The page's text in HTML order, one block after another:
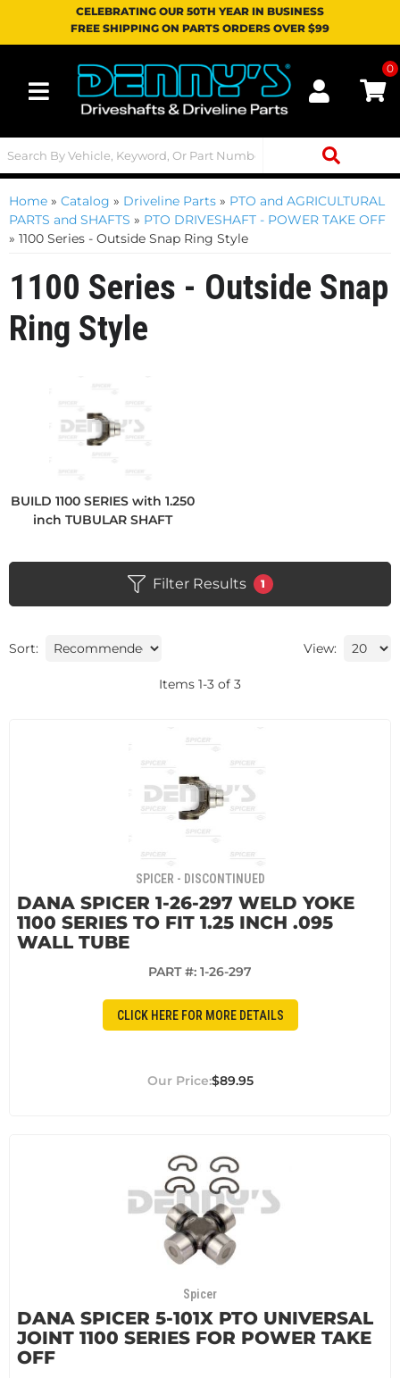
CELEBRATING OUR 50TH YEAR IN BUSINESS
FREE SHIPPING ON PARTS ORDERS OVER $99
Toggle navigation
0
Home » Catalog » Driveline Parts » PTO and AGRICULTURAL
PARTS and SHAFTS » PTO DRIVESHAFT - POWER TAKE OFF
» 1100 Series - Outside Snap Ring Style
1100 Series - Outside Snap
Ring Style
BUILD 1100 SERIES with 1.250
inch TUBULAR SHAFT
Filter Results 1
Sort: View:
Items 1-3 of 3
SPICER - DISCONTINUED
DANA SPICER 1-26-297 WELD YOKE
1100 SERIES TO FIT 1.25 INCH .095
WALL TUBE
PART #: 1-26-297
CLICK HERE FOR MORE DETAILS
$89.95
Spicer
DANA SPICER 5-101X PTO UNIVERSAL
JOINT 1100 SERIES FOR POWER TAKE
OFF